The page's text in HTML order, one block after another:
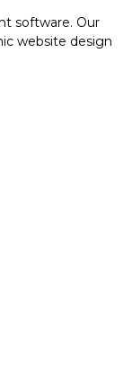
software. Our
website design